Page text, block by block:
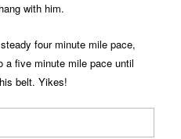
with him.
four minute mile pace,
a five minute mile pace until
belt. Yikes!